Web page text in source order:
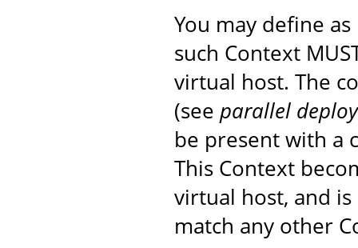
You may define
such Context
virtual host. The
(see parallel
be present with a
This Context
virtual host, and
match any other